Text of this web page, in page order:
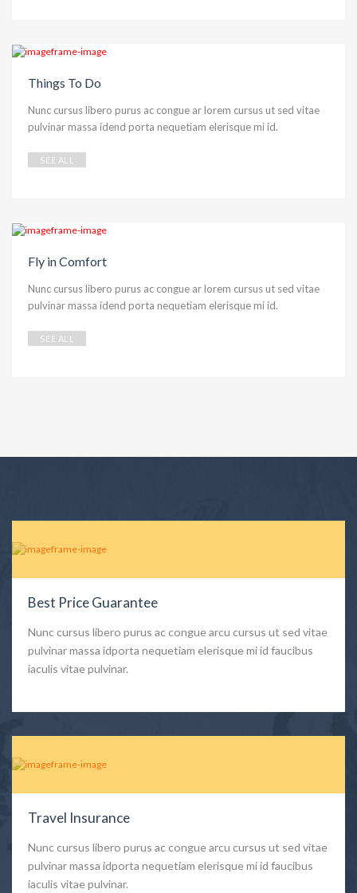
Things To Do
Nunc cursus libero purus ac congue ar lorem cursus ut sed vitae
pulvinar massa idend porta nequetiam elerisque mi id.
SEE ALL
Fly in Comfort
Nunc cursus libero purus ac congue ar lorem cursus ut sed vitae
pulvinar massa idend porta nequetiam elerisque mi id.
SEE ALL
Best Price Guarantee
Nunc cursus libero purus ac congue arcu cursus ut sed vitae
pulvinar massa idporta nequetiam elerisque mi id faucibus
iaculis vitae pulvinar.
Travel Insurance
Nunc cursus libero purus ac congue arcu cursus ut sed vitae
pulvinar massa idporta nequetiam elerisque mi id faucibus
iaculis vitae pulvinar.